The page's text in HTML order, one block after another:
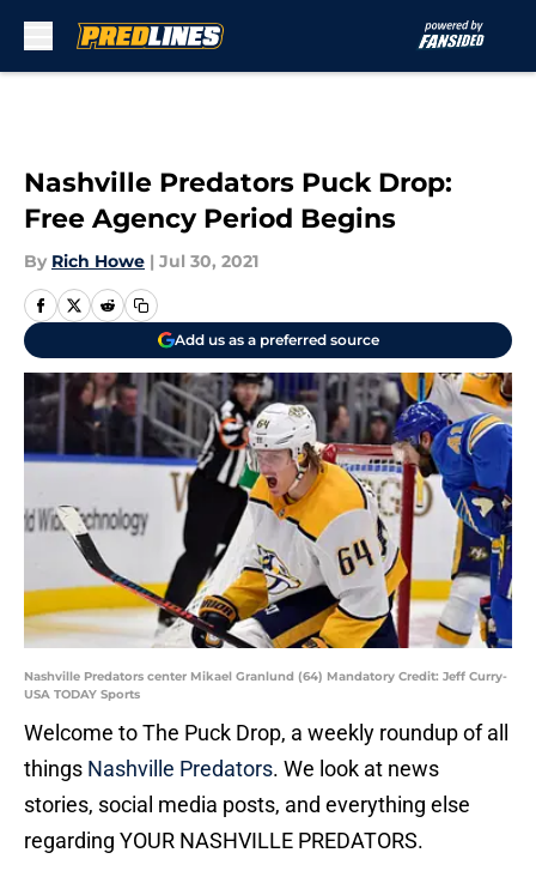
Nashville Predators Puck Drop:
Free Agency Period Begins
By Rich Howe | Jul 30, 2021
Add us as a preferred source
Nashville Predators center Mikael Granlund (64) Mandatory Credit: Jeff Curry-
USA TODAY Sports
Welcome to The Puck Drop, a weekly roundup of all
things Nashville Predators. We look at news
stories, social media posts, and everything else
regarding YOUR NASHVILLE PREDATORS.